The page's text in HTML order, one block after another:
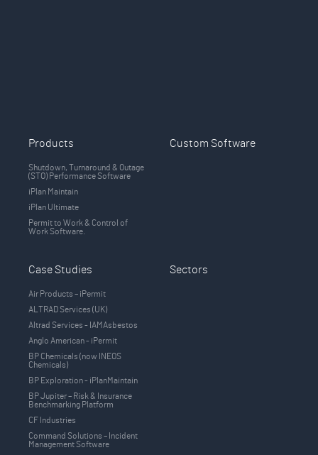
Products
Shutdown, Turnaround & Outage
(STO) Performance Software
iPlan Maintain
iPlan Ultimate
Permit to Work & Control of
Work Software.
Custom Software
Case Studies
Air Products – iPermit
ALTRAD Services (UK)
Altrad Services - IAMAsbestos
Anglo American - iPermit
BP Chemicals (now INEOS
Chemicals)
BP Exploration - iPlanMaintain
BP Jupiter – Risk & Insurance
Benchmarking Platform
CF Industries
Command Solutions – Incident
Management Software
Sectors